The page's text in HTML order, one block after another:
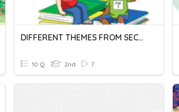
DIFFERENT THEMES FROM SECOND GRADE
10 Q 2nd 7